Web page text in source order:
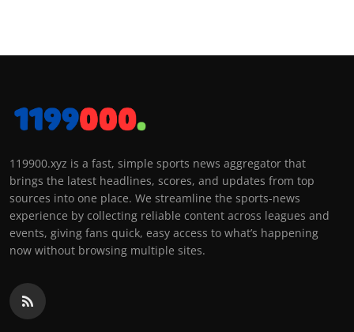
119900.xyz is a fast, simple sports news aggregator that
brings the latest headlines, scores, and updates from top
sources into one place. We streamline the sports-news
experience by collecting reliable content across leagues and
events, giving fans quick, easy access to what’s happening
now without browsing multiple sites.